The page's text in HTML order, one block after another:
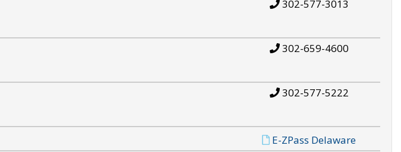
302-577-3013
302-659-4600
302-577-5222
E-ZPass Delaware